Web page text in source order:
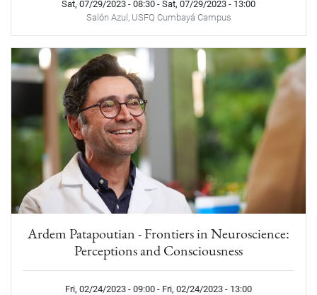
Sat, 07/29/2023 - 08:30 - Sat, 07/29/2023 - 13:00
Salón Azul, USFQ Cumbayá Campus
Ardem Patapoutian - Frontiers in Neuroscience:
Perceptions and Consciousness
Fri, 02/24/2023 - 09:00 - Fri, 02/24/2023 - 13:00